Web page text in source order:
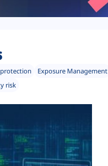
Exposure Management
risk